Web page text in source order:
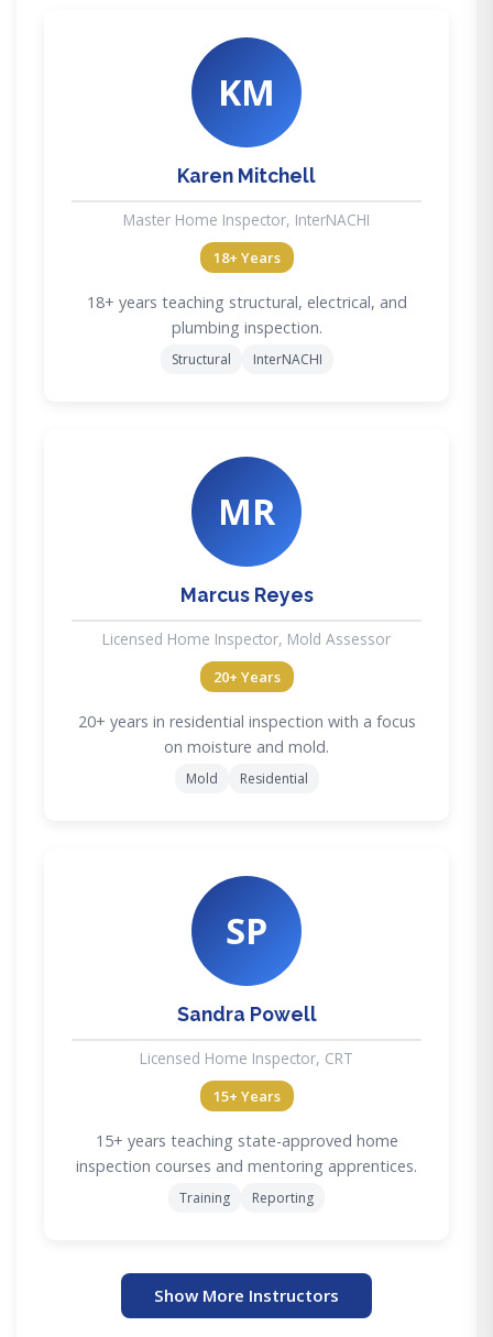
KM
Karen Mitchell
Master Home Inspector, InterNACHI
18+ Years
18+ years teaching structural, electrical, and
plumbing inspection.
Structural InterNACHI
MR
Marcus Reyes
Licensed Home Inspector, Mold Assessor
20+ Years
20+ years in residential inspection with a focus
on moisture and mold.
Mold Residential
SP
Sandra Powell
Licensed Home Inspector, CRT
15+ Years
15+ years teaching state-approved home
inspection courses and mentoring apprentices.
Training Reporting
Show More Instructors